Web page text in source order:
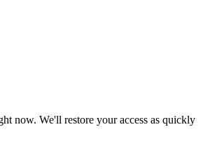
now. We'll restore your access as quickly